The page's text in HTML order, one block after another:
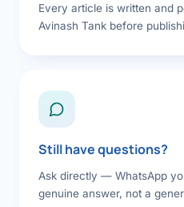
Every article is written and
Avinash Tank before
Still have questions?
Ask directly — WhatsApp
genuine answer, not a